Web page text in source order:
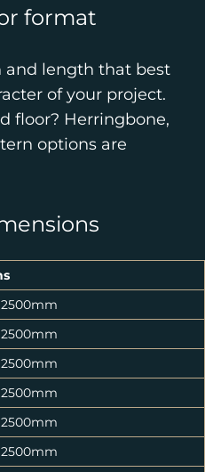
format
and length that best
of your project.
floor? Herringbone,
options are